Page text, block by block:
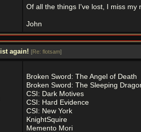
Of all the things I've lost, I miss my
John
again! [Re: flotsam]
Broken Sword: The Angel of Death
Broken Sword: The Sleeping
CSI: Dark Motives
CSI: Hard Evidence
CSI: New York
KnightSquire
Memento Mori